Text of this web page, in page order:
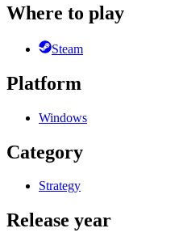
Where to play
Steam
Platform
Windows
Category
Strategy
Release year